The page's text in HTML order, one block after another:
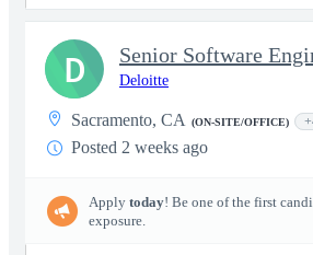
Senior Software
Deloitte
Sacramento, CA (ON-SITE/OFFICE)
Posted 2 weeks ago
Apply today! Be one of the first
exposure.
D